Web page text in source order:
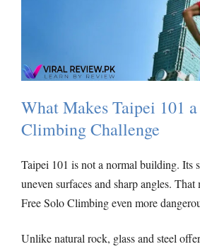
What Makes Taipei 101
Climbing Challenge
Taipei 101 is not a normal building. Its
uneven surfaces and sharp angles.
Free Solo Climbing even more
Unlike natural rock, glass and steel